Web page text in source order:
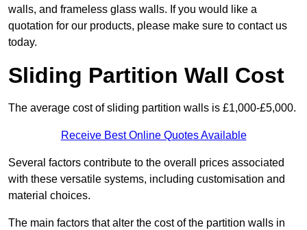
walls, and frameless glass walls. If you would like a
quotation for our products, please make sure to contact us
today.
Sliding Partition Wall Cost
The average cost of sliding partition walls is £1,000-£5,000.
Receive Best Online Quotes Available
Several factors contribute to the overall prices associated
with these versatile systems, including customisation and
material choices.
The main factors that alter the cost of the partition walls in